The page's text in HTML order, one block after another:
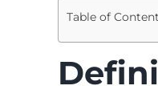
Table of